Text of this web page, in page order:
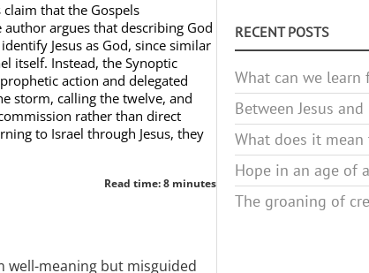
claim that the Gospels
author argues that describing God
Jesus as God, since similar
itself. Instead, the Synoptic
action and delegated
storm, calling the twelve, and
rather than direct
to Israel through Jesus, they
Read time: 8 minutes
meaning but misguided
RECENT POSTS
What can we learn
Between Jesus
What does it
Hope in an age of
The groaning of